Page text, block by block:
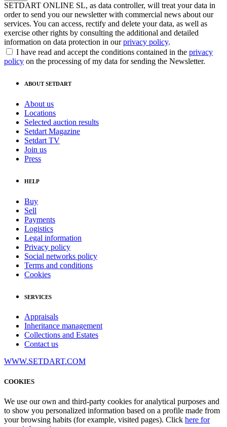
SETDART ONLINE SL, as data controller, will treat your data in
order to send you our newsletter with commercial news about our
services. You can access, rectify and delete your data, as well as
exercise other rights by consulting the additional and detailed
information on data protection in ourprivacy policy.
I have read and accept the conditions contained in the privacy
policy on the processing of my data for sending the Newsletter.
ABOUT SETDART
About us
Locations
Selected auction results
Setdart Magazine
Setdart TV
Join us
Press
HELP
Buy
Sell
Payments
Logistics
Legal information
Privacy policy
Social networks policy
Terms and conditions
Cookies
SERVICES
Appraisals
Inheritance management
Collections and Estates
Contact us
WWW.SETDART.COM
COOKIES
We use our own and third-party cookies for analytical purposes and
to show you personalized information based on a profile made from
your browsing habits (for example, visited pages). Click here for